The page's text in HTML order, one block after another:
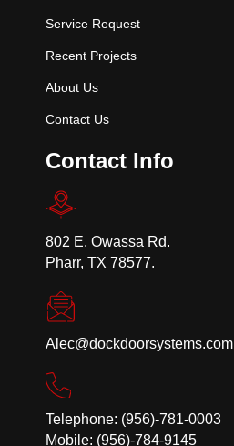
Service Request
Recent Projects
About Us
Contact Us
Contact Info
802 E. Owassa Rd.
Pharr, TX 78577.
Alec@dockdoorsystems.com
Telephone: (956)-781-0003
Mobile: (956)-784-9145